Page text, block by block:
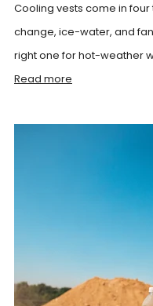
Cooling vests come in
change, ice-water, and
right one for hot-weather
Read more